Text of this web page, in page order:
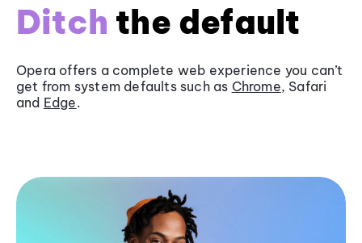
Ditch the default
Opera offers a complete web experience you can’t
get from system defaults such as Chrome, Safari
and Edge.